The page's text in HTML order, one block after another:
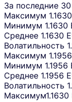
За последние
Максимум
Минимум 1.1630
Среднее 1.1630
Волатильность
Максимум
Минимум 1.1956
Среднее 1.1956
Волатильность
Максимум1.1630